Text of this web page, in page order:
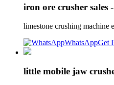
iron ore crusher
limestone crushing machine
WhatsAppGet
little mobile jaw